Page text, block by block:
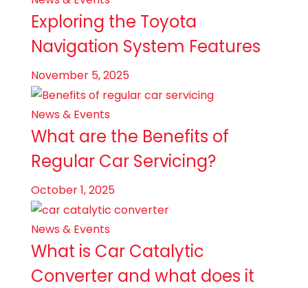
Exploring the Toyota
Navigation System Features
November 5, 2025
News & Events
What are the Benefits of
Regular Car Servicing?
October 1, 2025
News & Events
What is Car Catalytic
Converter and what does it